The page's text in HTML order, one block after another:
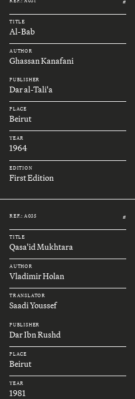
#
TITLE
Al-Bab
AUTHOR
Ghassan Kanafani
PUBLISHER
Dar al-Tali'a
PLACE
Beirut
YEAR
1964
EDITION
First Edition
REF.: A035 #
TITLE
Qasa'id Mukhtara
AUTHOR
Vladimir Holan
TRANSLATOR
Saadi Youssef
PUBLISHER
Dar Ibn Rushd
PLACE
Beirut
YEAR
1981